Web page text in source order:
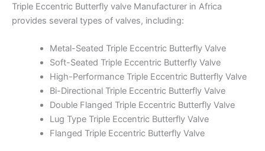
Triple Eccentric Butterfly valve Manufacturer in Africa
provides several types of valves, including:
Metal-Seated Triple Eccentric Butterfly Valve
Soft-Seated Triple Eccentric Butterfly Valve
High-Performance Triple Eccentric Butterfly Valve
Bi-Directional Triple Eccentric Butterfly Valve
Double Flanged Triple Eccentric Butterfly Valve
Lug Type Triple Eccentric Butterfly Valve
Flanged Triple Eccentric Butterfly Valve